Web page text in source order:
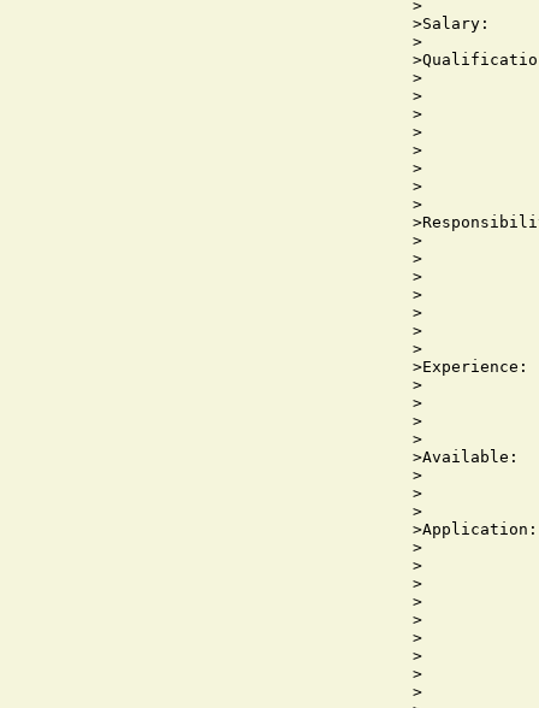
>
>Salary:
>
>
>
>
>
>
>
>
>
>
>
>
>
>
>
>
>
>
>
>
>Available:
>
>
>
>
>
>
>
>
>
>
>
>